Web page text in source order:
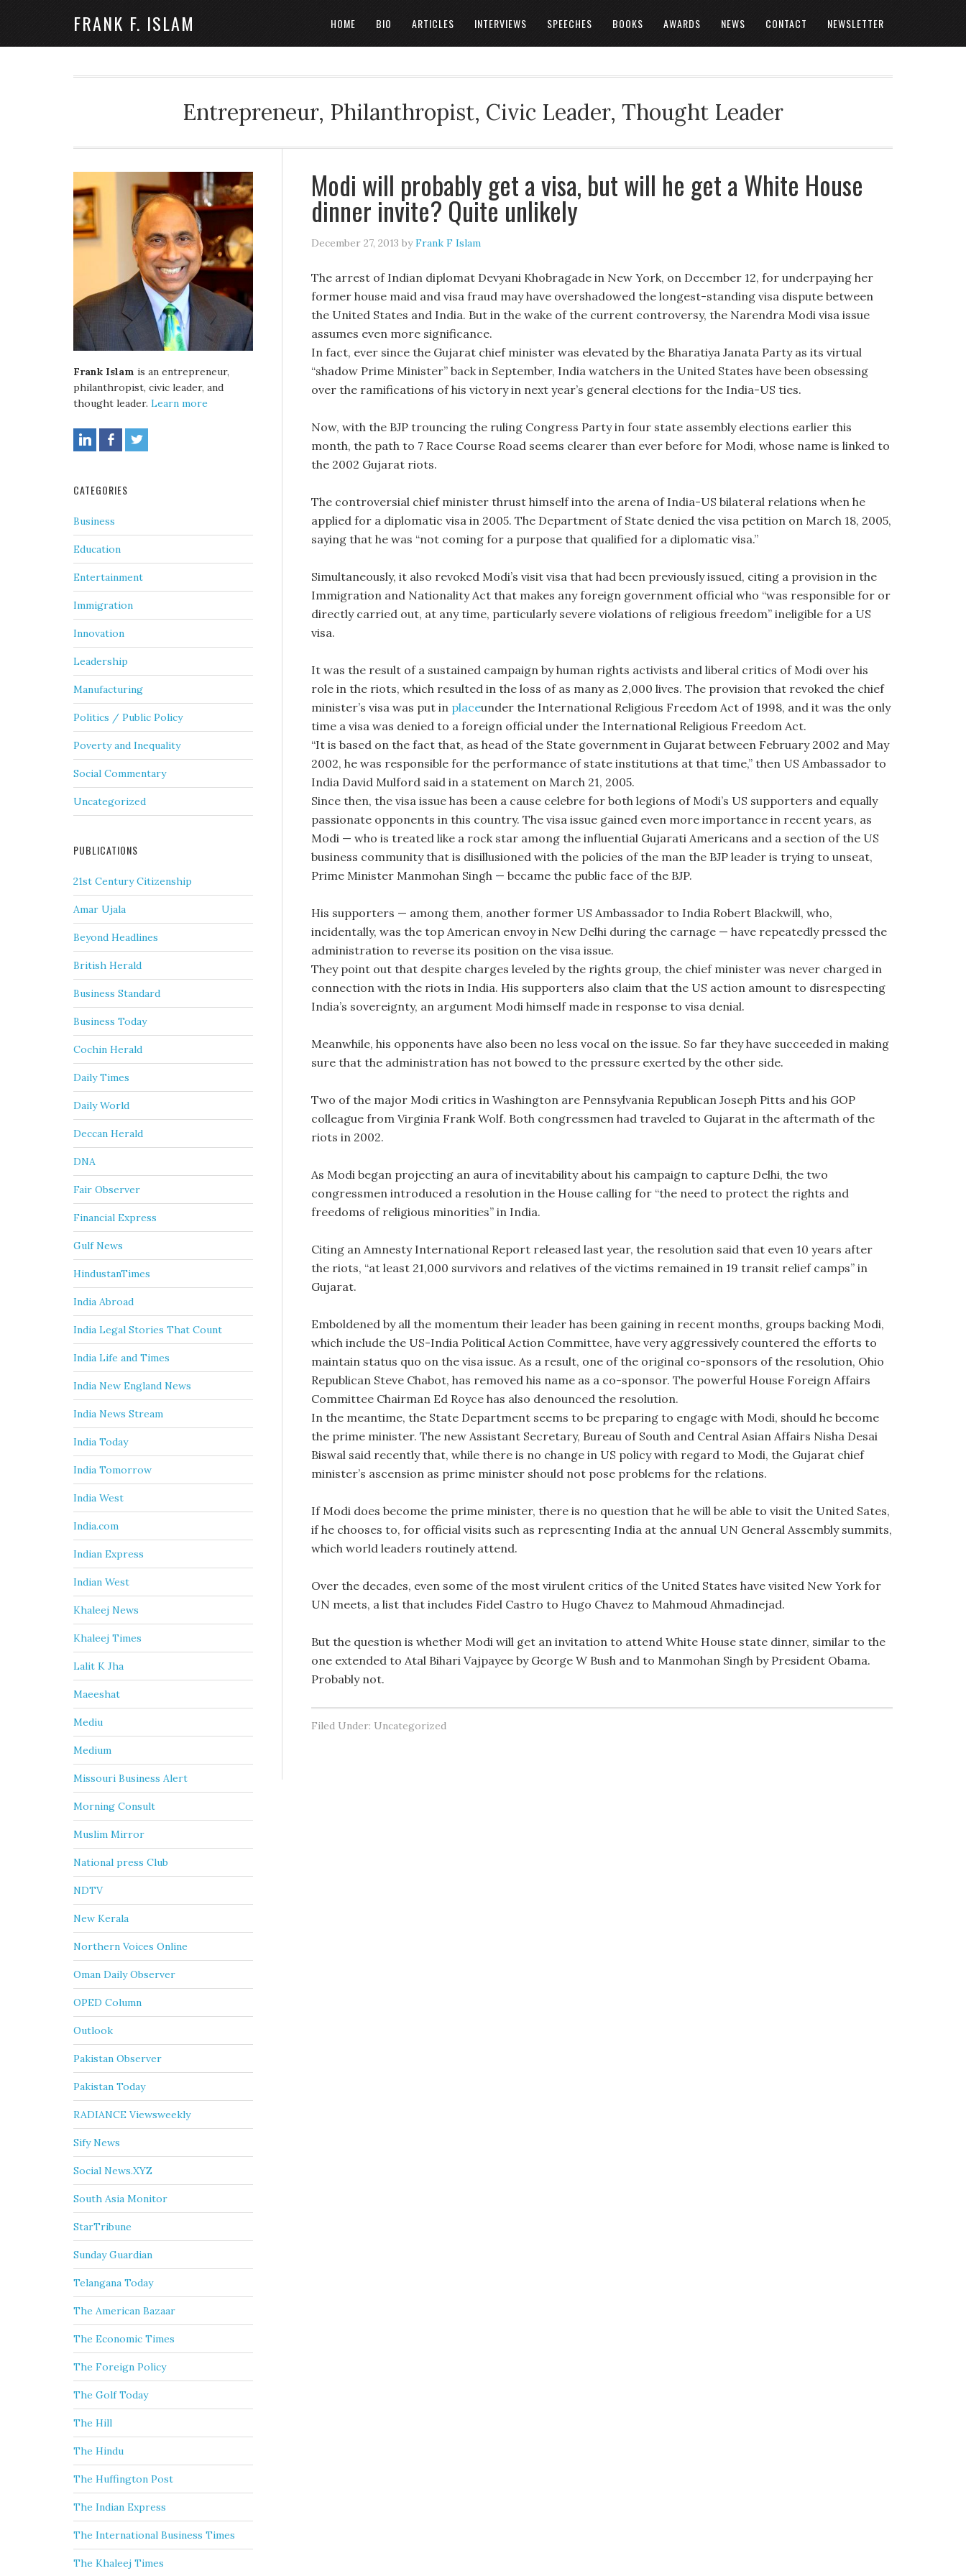
FRANK F. ISLAM HOME BIO ARTICLES INTERVIEWS SPEECHES BOOKS AWARDS NEWS CONTACT NEWSLETTER
Entrepreneur, Philanthropist, Civic Leader, Thought Leader
Modi will probably get a visa, but will he get a White House
dinner invite? Quite unlikely
December 27, 2013 byFrank F Islam
The arrest of Indian diplomat Devyani Khobragade in New York, on December 12, for underpaying her
former house maid and visa fraud may have overshadowed the longest-standing visa dispute between
the United States and India. But in the wake of the current controversy, the Narendra Modi visa issue
assumes even more significance.
In fact, ever since the Gujarat chief minister was elevated by the Bharatiya Janata Party as its virtual
“shadow Prime Minister” back in September, India watchers in the United States have been obsessing
over the ramifications of his victory in next year’s general elections for the India-US ties.
Now, with the BJP trouncing the ruling Congress Party in four state assembly elections earlier this
month, the path to 7 Race Course Road seems clearer than ever before for Modi, whose name is linked to
the 2002 Gujarat riots.
The controversial chief minister thrust himself into the arena of India-US bilateral relations when he
applied for a diplomatic visa in 2005. The Department of State denied the visa petition on March 18, 2005,
saying that he was “not coming for a purpose that qualified for a diplomatic visa.”
Simultaneously, it also revoked Modi’s visit visa that had been previously issued, citing a provision in the
Immigration and Nationality Act that makes any foreign government official who “was responsible for or
directly carried out, at any time, particularly severe violations of religious freedom” ineligible for a US
visa.
It was the result of a sustained campaign by human rights activists and liberal critics of Modi over his
role in the riots, which resulted in the loss of as many as 2,000 lives. The provision that revoked the chief
minister’s visa was put in placeunder the International Religious Freedom Act of 1998, and it was the only
time a visa was denied to a foreign official under the International Religious Freedom Act.
“It is based on the fact that, as head of the State government in Gujarat between February 2002 and May
2002, he was responsible for the performance of state institutions at that time,” then US Ambassador to
India David Mulford said in a statement on March 21, 2005.
Since then, the visa issue has been a cause celebre for both legions of Modi’s US supporters and equally
passionate opponents in this country. The visa issue gained even more importance in recent years, as
Modi — who is treated like a rock star among the influential Gujarati Americans and a section of the US
business community that is disillusioned with the policies of the man the BJP leader is trying to unseat,
Prime Minister Manmohan Singh — became the public face of the BJP.
His supporters — among them, another former US Ambassador to India Robert Blackwill, who,
incidentally, was the top American envoy in New Delhi during the carnage — have repeatedly pressed the
administration to reverse its position on the visa issue.
They point out that despite charges leveled by the rights group, the chief minister was never charged in
connection with the riots in India. His supporters also claim that the US action amount to disrespecting
India’s sovereignty, an argument Modi himself made in response to visa denial.
Meanwhile, his opponents have also been no less vocal on the issue. So far they have succeeded in making
sure that the administration has not bowed to the pressure exerted by the other side.
Two of the major Modi critics in Washington are Pennsylvania Republican Joseph Pitts and his GOP
colleague from Virginia Frank Wolf. Both congressmen had traveled to Gujarat in the aftermath of the
riots in 2002.
As Modi began projecting an aura of inevitability about his campaign to capture Delhi, the two
congressmen introduced a resolution in the House calling for “the need to protect the rights and
freedoms of religious minorities” in India.
Citing an Amnesty International Report released last year, the resolution said that even 10 years after
the riots, “at least 21,000 survivors and relatives of the victims remained in 19 transit relief camps” in
Gujarat.
Emboldened by all the momentum their leader has been gaining in recent months, groups backing Modi,
which include the US-India Political Action Committee, have very aggressively countered the efforts to
maintain status quo on the visa issue. As a result, one of the original co-sponsors of the resolution, Ohio
Republican Steve Chabot, has removed his name as a co-sponsor. The powerful House Foreign Affairs
Committee Chairman Ed Royce has also denounced the resolution.
In the meantime, the State Department seems to be preparing to engage with Modi, should he become
the prime minister. The new Assistant Secretary, Bureau of South and Central Asian Affairs Nisha Desai
Biswal said recently that, while there is no change in US policy with regard to Modi, the Gujarat chief
minister’s ascension as prime minister should not pose problems for the relations.
If Modi does become the prime minister, there is no question that he will be able to visit the United Sates,
if he chooses to, for official visits such as representing India at the annual UN General Assembly summits,
which world leaders routinely attend.
Over the decades, even some of the most virulent critics of the United States have visited New York for
UN meets, a list that includes Fidel Castro to Hugo Chavez to Mahmoud Ahmadinejad.
But the question is whether Modi will get an invitation to attend White House state dinner, similar to the
one extended to Atal Bihari Vajpayee by George W Bush and to Manmohan Singh by President Obama.
Probably not.
Filed Under: Uncategorized
Frank Islam is an entrepreneur,
philanthropist, civic leader, and
thought leader. Learn more
CATEGORIES
Business
Education
Entertainment
Immigration
Innovation
Leadership
Manufacturing
Politics / Public Policy
Poverty and Inequality
Social Commentary
Uncategorized
PUBLICATIONS
21st Century Citizenship
Amar Ujala
Beyond Headlines
British Herald
Business Standard
Business Today
Cochin Herald
Daily Times
Daily World
Deccan Herald
DNA
Fair Observer
Financial Express
Gulf News
HindustanTimes
India Abroad
India Legal Stories That Count
India Life and Times
India New England News
India News Stream
India Today
India Tomorrow
India West
India.com
Indian Express
Indian West
Khaleej News
Khaleej Times
Lalit K Jha
Maeeshat
Mediu
Medium
Missouri Business Alert
Morning Consult
Muslim Mirror
National press Club
NDTV
New Kerala
Northern Voices Online
Oman Daily Observer
OPED Column
Outlook
Pakistan Observer
Pakistan Today
RADIANCE Viewsweekly
Sify News
Social News.XYZ
South Asia Monitor
StarTribune
Sunday Guardian
Telangana Today
The American Bazaar
The Economic Times
The Foreign Policy
The Golf Today
The Hill
The Hindu
The Huffington Post
The Indian Express
The International Business Times
The Khaleej Times